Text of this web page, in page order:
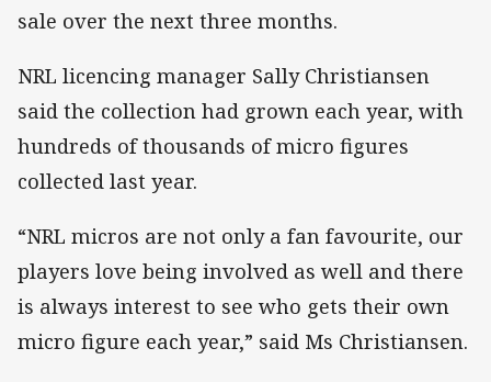
sale over the next three months.
NRL licencing manager Sally Christiansen
said the collection had grown each year, with
hundreds of thousands of micro figures
collected last year.
“NRL micros are not only a fan favourite, our
players love being involved as well and there
is always interest to see who gets their own
micro figure each year,” said Ms Christiansen.